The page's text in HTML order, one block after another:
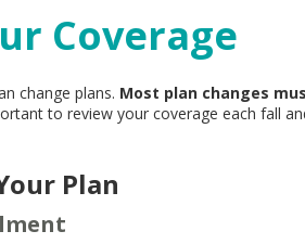
Coverage
change plans. Most plan changes
to review your coverage each fall
Plan